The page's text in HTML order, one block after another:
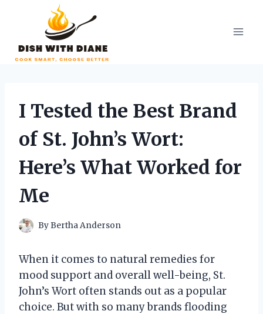
I Tested the Best Brand
of St. John’s Wort:
Here’s What Worked for
Me
ByBertha Anderson
When it comes to natural remedies for
mood support and overall well-being, St.
John’s Wort often stands out as a popular
choice. But with so many brands flooding